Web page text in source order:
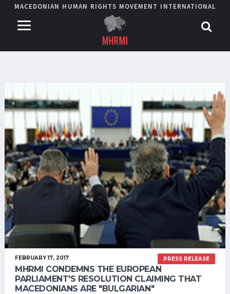
MACEDONIAN HUMAN RIGHTS MOVEMENT INTERNATIONAL
PRESS RELEASE
FEBRUARY 17, 2017
MHRMI CONDEMNS THE EUROPEAN
PARLIAMENT'S RESOLUTION CLAIMING THAT
MACEDONIANS ARE "BULGARIAN"